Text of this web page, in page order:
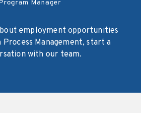
Manager
employment opportunities
Management, start a
with our team.